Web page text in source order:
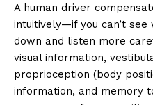
A human driver
intuitively—if you can’t
down and listen more
visual information,
proprioception (body
information, and memory